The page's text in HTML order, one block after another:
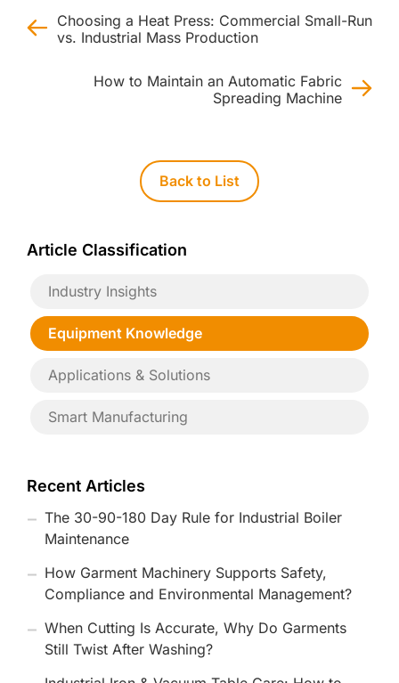
Choosing a Heat Press: Commercial Small-Run
vs. Industrial Mass Production
How to Maintain an Automatic Fabric
Spreading Machine
Back to List
Article Classification
Industry Insights
Equipment Knowledge
Applications & Solutions
Smart Manufacturing
Recent Articles
The 30-90-180 Day Rule for Industrial Boiler
Maintenance
How Garment Machinery Supports Safety,
Compliance and Environmental Management?
When Cutting Is Accurate, Why Do Garments
Still Twist After Washing?